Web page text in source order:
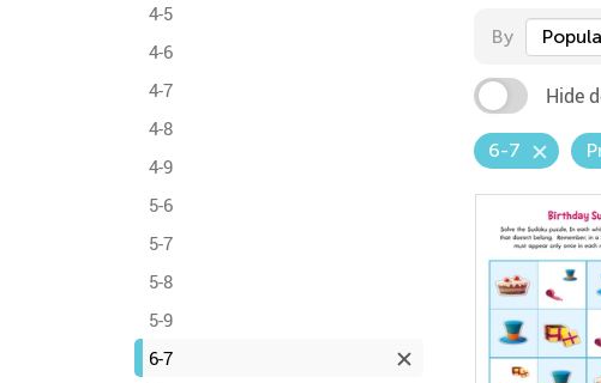
4-5
4-6
4-7
4-8
4-9
5-6
5-7
5-8
5-9
6-7
By
Hide
6-7